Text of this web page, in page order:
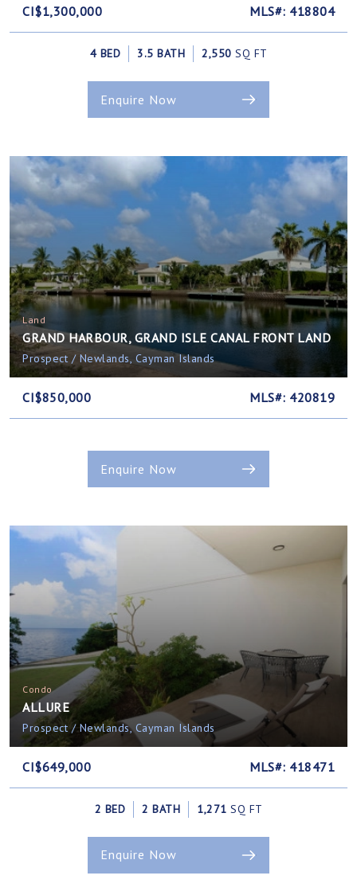
CI$1,300,000 MLS#: 418804
4 BED 3.5 BATH 2,550 SQ FT
Enquire Now
Land
GRAND HARBOUR, GRAND ISLE CANAL FRONT LAND
Prospect / Newlands, Cayman Islands
CI$850,000 MLS#: 420819
Enquire Now
Condo
ALLURE
Prospect / Newlands, Cayman Islands
CI$649,000 MLS#: 418471
2 BED 2 BATH 1,271 SQ FT
Enquire Now